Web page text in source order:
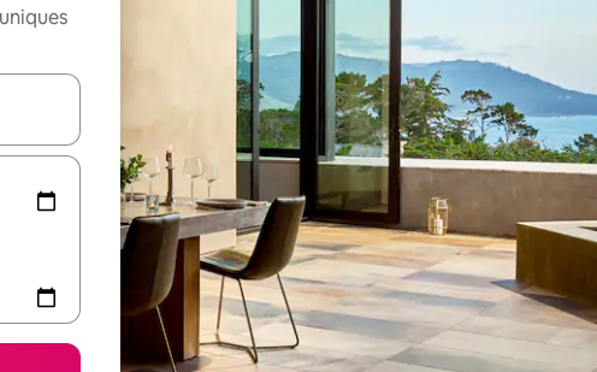
vers le haut et vers le bas pour les parcourir ou en appuyant et en